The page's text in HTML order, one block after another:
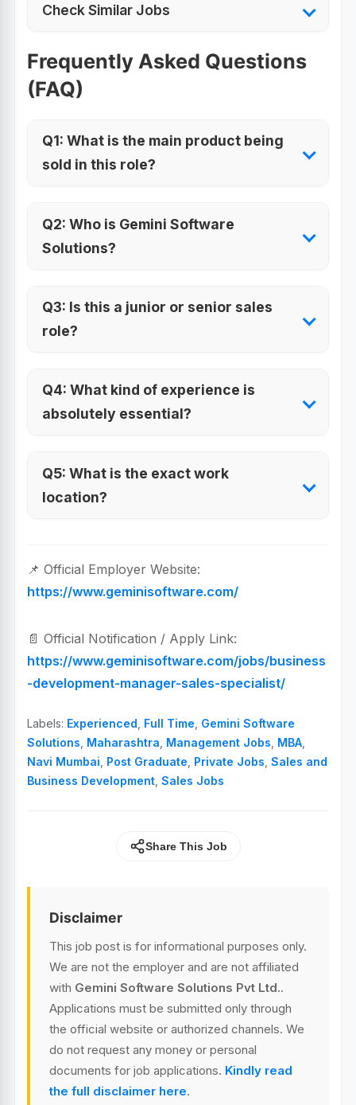
Check Similar Jobs
Frequently Asked Questions
(FAQ)
Q1: What is the main product being
sold in this role?
Q2: Who is Gemini Software
Solutions?
Q3: Is this a junior or senior sales
role?
Q4: What kind of experience is
absolutely essential?
Q5: What is the exact work
location?
📌 Official Employer Website:
https://www.geminisoftware.com/
📄 Official Notification / Apply Link:
https://www.geminisoftware.com/jobs/business
-development-manager-sales-specialist/
Labels: Experienced Full Time Gemini Software
Solutions Maharashtra Management Jobs MBA
Navi Mumbai Post Graduate Private Jobs Sales and
Business Development Sales Jobs
Share This Job
Disclaimer
This job post is for informational purposes only.
We are not the employer and are not affiliated
with Gemini Software Solutions Pvt Ltd..
Applications must be submitted only through
the official website or authorized channels. We
do not request any money or personal
documents for job applications. Kindly read
the full disclaimer here.